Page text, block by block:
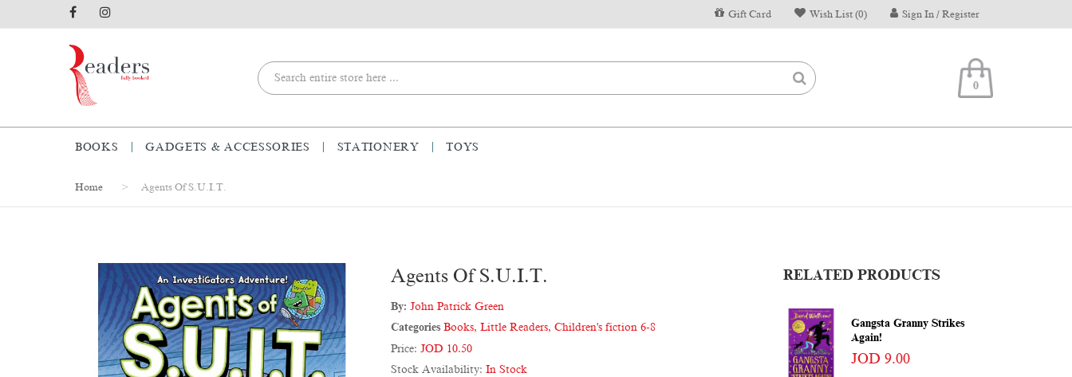
Gift Card Wish List (0) Sign In / Register
0
BOOKS GADGETS & ACCESSORIES STATIONERY TOYS
Home Agents Of S.U.I.T.
Agents Of S.U.I.T.
By: John Patrick Green
Categories Books, Little Readers, Children's fiction 6-8
Price:JOD 10.50
Stock Availability:In Stock
RELATED PRODUCTS
Gangsta Granny Strikes
Again!
JOD 9.00